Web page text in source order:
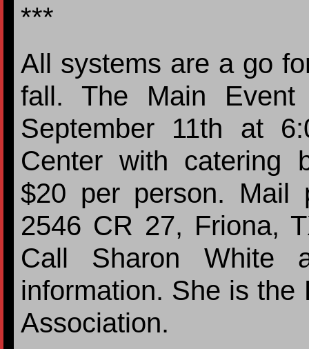
***
All systems are a go
fall. The Main
September 11th at
Center with catering
$20 per person. Mail
2546 CR 27, Friona,
Call Sharon White
information. She is
Association.